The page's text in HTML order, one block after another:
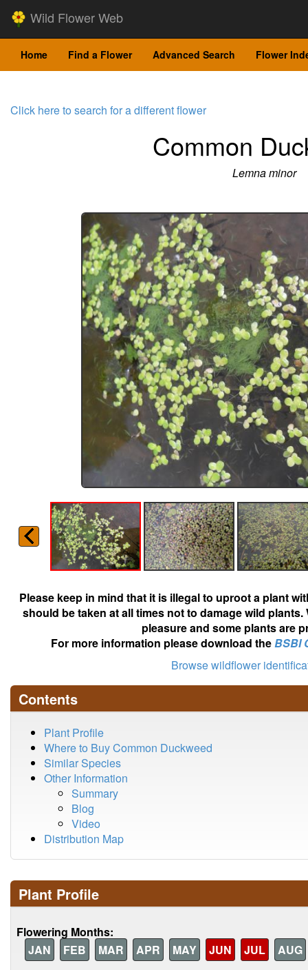
Wild Flower Web
Home Find a Flower Advanced Search Flower
Click here to search for a different flower
Common
Lemna minor
Please keep in mind that it is illegal to uproot a plant
should be taken at all times not to damage wild
pleasure and some plants are
For more information please download theBSBI
Browse wildflower
Contents
Plant Profile
Where to Buy Common Duckweed
Similar Species
Other Information
Summary
Blog
Video
Distribution Map
Plant Profile
Flowering Months:
JAN
FEB MAR APR MAY JUN JUL
AUG